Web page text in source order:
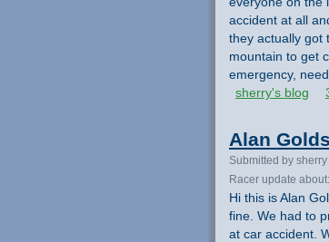
accident at all
they actually got
mountain to get
emergency,
sherry's blog
Alan
Submitted by
Racer update about:
Hi this is Alan
fine. We had to
at car accident.